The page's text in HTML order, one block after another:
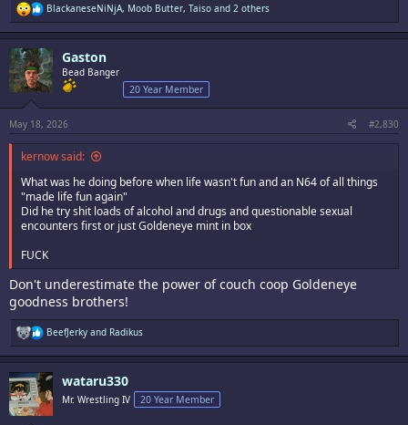
R
e
a
c
t
i
o
s
:
BlackaneseNiNjA, Moob Butter, Taiso and 2 others
Gaston
Bead Banger
20 Year Member
May 18, 2026 #2,830
kernow said:
What was he doing before when life wasn't fun and an N64 of all things
"made life fun again"
Did he try shit loads of alcohol and drugs and questionable sexual
encounters first or just Goldeneye mint in box
FUCK
Don't underestimate the power of couch coop Goldeneye
goodness brothers!
R
e
a
c
t
i
o
BeefJerky and Radikus
wataru330
Mr. Wrestling IV 20 Year Member